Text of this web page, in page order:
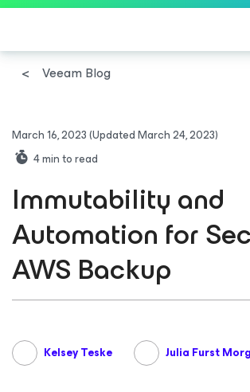
Veeam Blog
March 16, 2023(Updated March 24, 2023)
4min to read
Immutability and
Automation for
AWS Backup
Kelsey Teske Julia Furst